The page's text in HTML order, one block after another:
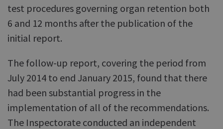
test procedures governing organ retention both
6 and 12 months after the publication of the
initial report.
The follow-up report, covering the period from
July 2014 to end January 2015, found that there
had been substantial progress in the
implementation of all of the recommendations.
The Inspectorate conducted an independent